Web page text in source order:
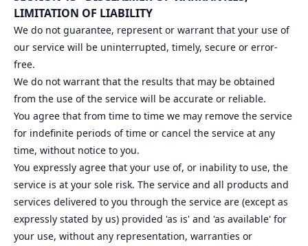
LIMITATION OF LIABILITY
We do not guarantee, represent or warrant that your use of
our service will be uninterrupted, timely, secure or error-
free.
We do not warrant that the results that may be obtained
from the use of the service will be accurate or reliable.
You agree that from time to time we may remove the service
for indefinite periods of time or cancel the service at any
time, without notice to you.
You expressly agree that your use of, or inability to use, the
service is at your sole risk. The service and all products and
services delivered to you through the service are (except as
expressly stated by us) provided 'as is' and 'as available' for
your use, without any representation, warranties or